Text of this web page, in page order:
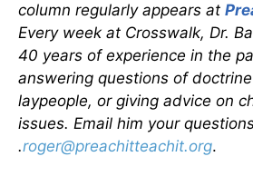
column regularly appears at
Every week at Crosswalk, Dr.
40 years of experience in the
answering questions of
laypeople, or giving advice on
issues. Email him your
.roger@preachitteachit.org.